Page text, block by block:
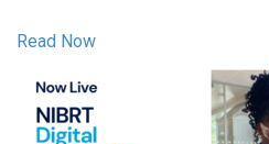
Read Now